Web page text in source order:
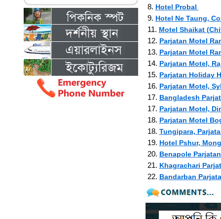
8. Hotel Probal
9. Hotel Ne Taung,
11. Motel Shaikat
12. Parjatan Motel
13. Parjatan Motel
14. Parjatan Motel,
15. Parjatan Holiday
16. Parjatan Motel,
17. Bangladesh
17. Parjatan Motel,
18. Parjatan Motel
18. Tungipara,
19. Hotel Pshur,
20. Benapole
21. Khagrachari
22. Bandarban